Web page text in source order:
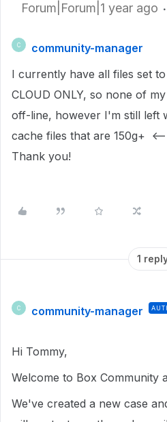
Forum|Forum|1 year ago
C
community-manager
I currently have all files set
CLOUD ONLY, so none of
off-line, however I'm still left
cache files that are 150g+
Thank you!
1
C community-manager
Hi Tommy,
Welcome to Box Community
We've created a new case